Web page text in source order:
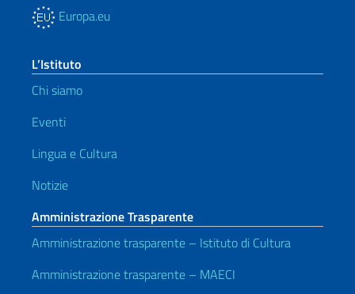
Europa.eu
L’Istituto
Chi siamo
Eventi
Lingua e Cultura
Notizie
Amministrazione Trasparente
Amministrazione trasparente – Istituto di Cultura
Amministrazione trasparente – MAECI